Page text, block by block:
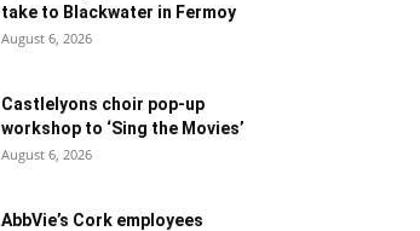
take to Blackwater in Fermoy
August 6, 2026
Castlelyons choir pop-up
workshop to ‘Sing the Movies’
August 6, 2026
AbbVie’s Cork employees